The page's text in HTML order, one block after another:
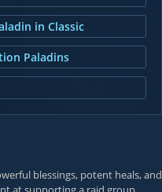
in Classic
Paladins
blessings, potent heals, and